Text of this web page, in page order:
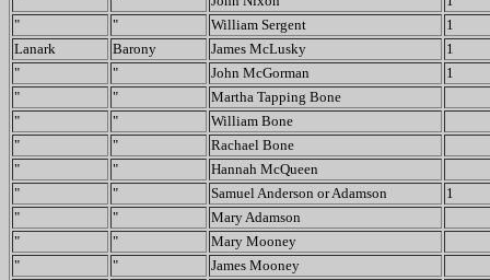
"
" William Sergent
1
Lanark
Barony James McLusky
1
"
" John McGorman
1
"
"
Martha Tapping Bone
"
"
William Bone
"
"
Rachael Bone
"
"
Hannah McQueen
"
" Samuel Anderson or Adamson
1
"
"
Mary Adamson
"
"
Mary Mooney
"
"
James Mooney